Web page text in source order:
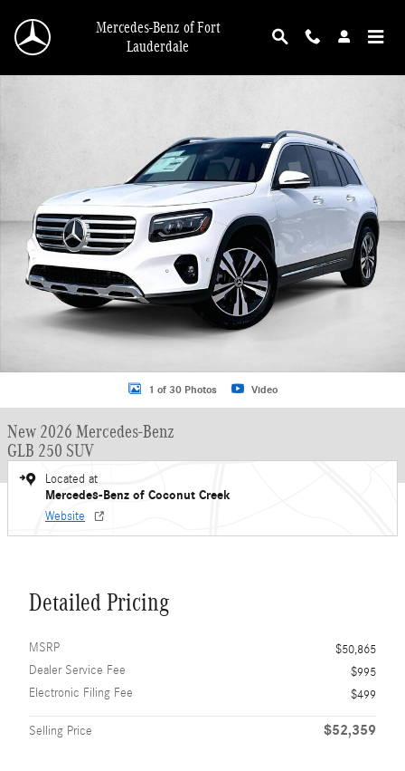
Mercedes-Benz of Fort
Lauderdale
New 2026 Mercedes-Benz GLB 250 GLB 250 SUV SUV Photo 1 of 30
1 of 30 Photos Video
New 2026 Mercedes-Benz
GLB 250 SUV
Located at
Mercedes-Benz of Coconut Creek
Website
Detailed Pricing
MSRP
$50,865
Dealer Service Fee
$995
Electronic Filing Fee
$499
Selling Price $52,359